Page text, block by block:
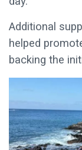
Additional
helped
backing the